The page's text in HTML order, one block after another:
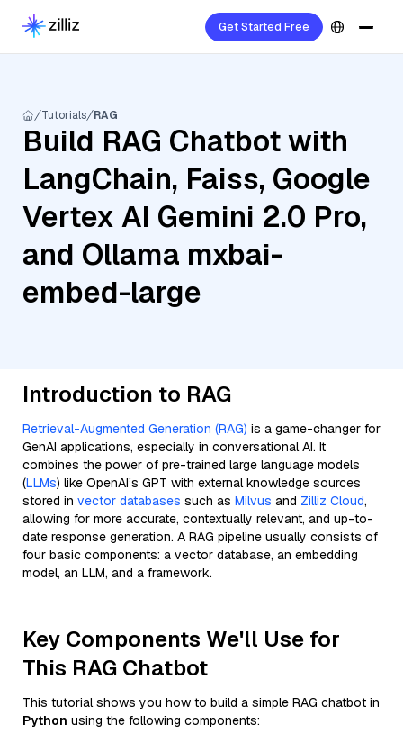
Get Started Free
Tutorials RAG
Build RAG Chatbot with
LangChain, Faiss, Google
Vertex AI Gemini 2.0 Pro,
and Ollama mxbai-
embed-large
Introduction to RAG
Retrieval-Augmented Generation (RAG) is a game-changer for
GenAI applications, especially in conversational AI. It
combines the power of pre-trained large language models
(LLMs) like OpenAI’s GPT with external knowledge sources
stored in vector databases such as Milvus and Zilliz Cloud,
allowing for more accurate, contextually relevant, and up-to-
date response generation. A RAG pipeline usually consists of
four basic components: a vector database, an embedding
model, an LLM, and a framework.
Key Components We'll Use for
This RAG Chatbot
This tutorial shows you how to build a simple RAG chatbot in
Python using the following components: